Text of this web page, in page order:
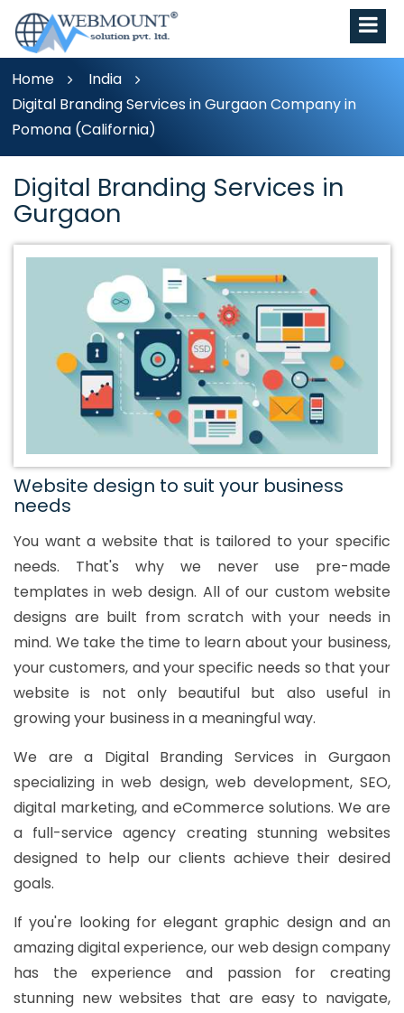
Home
India
Digital Branding Services in Gurgaon Company in
Pomona (California)
Digital Branding Services in
Gurgaon
Website design to suit your business
needs
You want a website that is tailored to your specific
needs. That's why we never use pre-made
templates in web design. All of our custom website
designs are built from scratch with your needs in
mind. We take the time to learn about your business,
your customers, and your specific needs so that your
website is not only beautiful but also useful in
growing your business in a meaningful way.
We are a Digital Branding Services in Gurgaon
specializing in web design, web development, SEO,
digital marketing, and eCommerce solutions. We are
a full-service agency creating stunning websites
designed to help our clients achieve their desired
goals.
If you're looking for elegant graphic design and an
amazing digital experience, our web design company
has the experience and passion for creating
stunning new websites that are easy to navigate,